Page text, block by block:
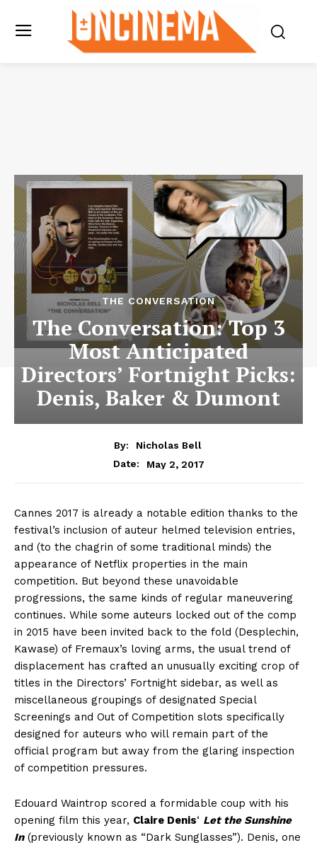
THE CONVERSATION
The Conversation: Top 3
Most Anticipated
Directors’ Fortnight Picks:
Denis, Baker & Dumont
By:
Nicholas Bell
Date:
May 2, 2017
Cannes 2017 is already a notable edition thanks to the
festival’s inclusion of auteur helmed television entries,
and (to the chagrin of some traditional minds) the
appearance of Netflix properties in the main
competition. But beyond these unavoidable
progressions, the same kinds of regular maneuvering
continues. While some auteurs locked out of the comp
in 2015 have been invited back to the fold (Desplechin,
Kawase) of Fremaux’s loving arms, the usual trend of
displacement has crafted an unusually exciting crop of
titles in the Directors’ Fortnight sidebar, as well as
miscellaneous groupings of designated Special
Screenings and Out of Competition slots specifically
designed for auteurs who will remain part of the
official program but away from the glaring inspection
of competition pressures.
Edouard Waintrop scored a formidable coup with his
opening film this year, Claire Denis‘ Let the Sunshine
In(previously known as “Dark Sunglasses”). Denis, one